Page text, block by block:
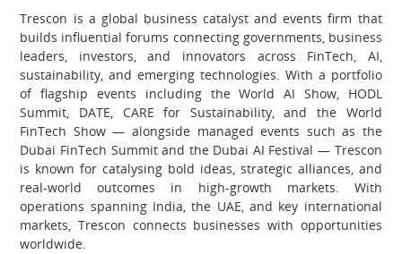
Trescon is a global business catalyst and events firm that
builds influential forums connecting governments, business
leaders, investors, and innovators across FinTech, AI,
sustainability, and emerging technologies. With a portfolio
of flagship events including the World AI Show, HODL
Summit, DATE, CARE for Sustainability, and the World
FinTech Show — alongside managed events such as the
Dubai FinTech Summit and the Dubai AI Festival — Trescon
is known for catalysing bold ideas, strategic alliances, and
real-world outcomes in high-growth markets. With
operations spanning India, the UAE, and key international
markets, Trescon connects businesses with opportunities
worldwide.